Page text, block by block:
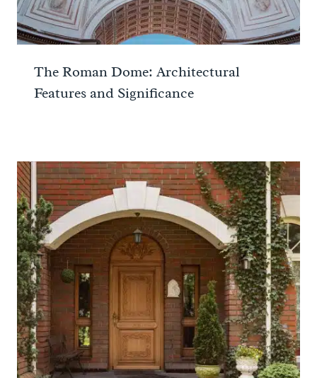
The Roman Dome: Architectural
Features and Significance